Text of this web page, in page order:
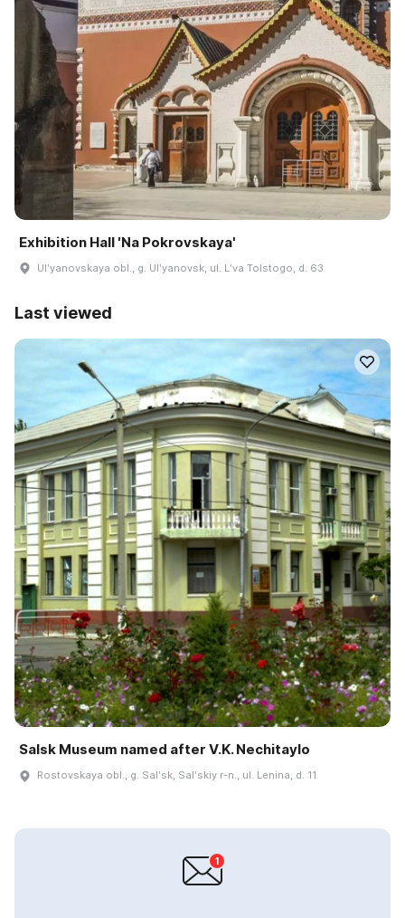
Exhibition Hall 'Na Pokrovskaya'
Ulʹyanovskaya obl., g. Ulʹyanovsk, ul. Lʹva Tolstogo, d. 63
Last viewed
Salsk Museum named after V.K. Nechitaylo
Rostovskaya obl., g. Salʹsk, Salʹskiy r-n., ul. Lenina, d. 11